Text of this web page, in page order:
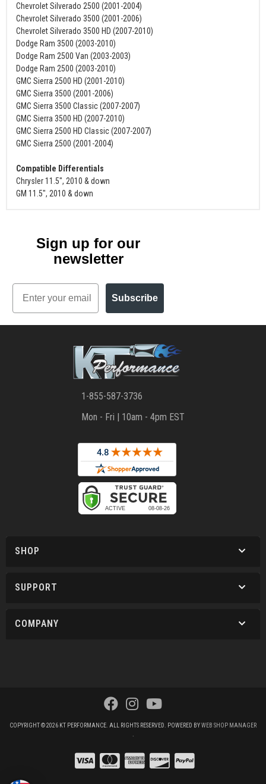
Chevrolet Silverado 2500 (2001-2004)
Chevrolet Silverado 3500 (2001-2006)
Chevrolet Silverado 3500 HD (2007-2010)
Dodge Ram 3500 (2003-2010)
Dodge Ram 2500 Van (2003-2003)
Dodge Ram 2500 (2003-2010)
GMC Sierra 2500 HD (2001-2010)
GMC Sierra 3500 (2001-2006)
GMC Sierra 3500 Classic (2007-2007)
GMC Sierra 3500 HD (2007-2010)
GMC Sierra 2500 HD Classic (2007-2007)
GMC Sierra 2500 (2001-2004)
Compatible Differentials
Chrysler 11.5", 2010 & down
GM 11.5", 2010 & down
Sign up for our
newsletter
Email
Subscribe
1-855-587-3736
Mon - Fri | 10am - 4pm EST
SHOP
SUPPORT
COMPANY
COPYRIGHT © 2026 KT PERFORMANCE. ALL RIGHTS RESERVED. POWERED BYWEB SHOP MANAGER